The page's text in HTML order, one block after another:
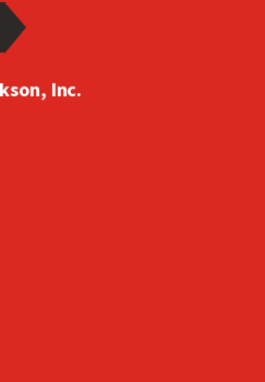
Inc.